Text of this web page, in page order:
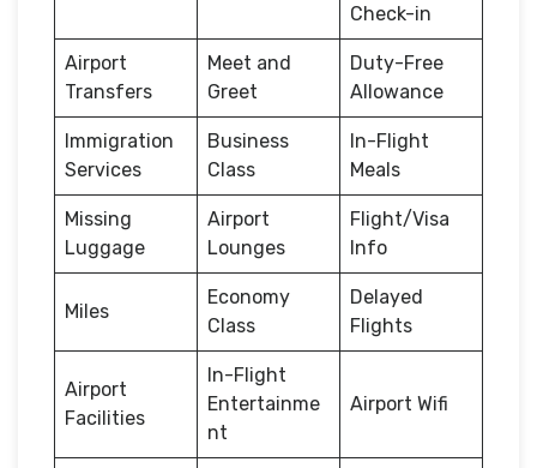
Check-in
Airport
Transfers
Meet and
Greet
Duty-Free
Allowance
Immigration
Services
Business
Class
In-Flight
Meals
Missing
Luggage
Airport
Lounges
Flight/Visa
Info
Miles
Economy
Class
Delayed
Flights
Airport
Facilities
In-Flight
Entertainme
nt
Airport Wifi